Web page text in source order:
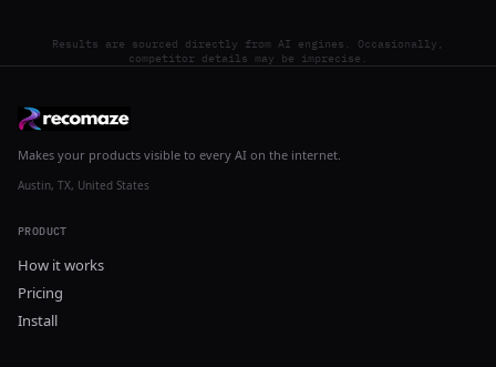
Results are sourced directly from AI engines. Occasionally,
competitor details may be imprecise.
Makes your products visible to every AI on the internet.
Austin, TX, United States
PRODUCT
How it works
Pricing
Install